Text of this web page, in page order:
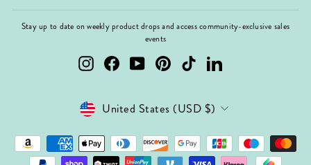
Stay up to date on weekly product drops and access community-exclusive sales
events
InstagramFacebookYouTubePinterest TikTok LinkedIn
Currency
United States (USD $)